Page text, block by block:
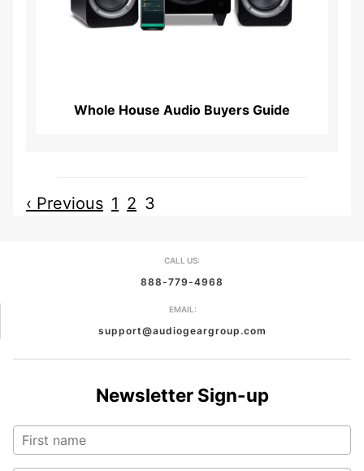
Whole House Audio Buyers Guide
‹ Previous 1 2 3
CALL US:
888-779-4968
EMAIL:
support@audiogeargroup.com
Newsletter Sign-up